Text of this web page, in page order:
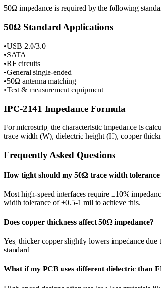
50Ω impedance is required by the following
50Ω Standard Applications
•USB 2.0/3.0
•SATA
•RF circuits
•General single-ended
•50Ω antenna matching
•Test & measurement equipment
IPC-2141 Impedance Formula
For microstrip, the characteristic impedance is
trace width (W), dielectric height (H), copper
Frequently Asked Questions
How tight should my 50Ω trace width tolerance
Most high-speed interfaces require ±10%
width tolerance of ±0.5-1 mil to achieve this.
Does copper thickness affect 50Ω impedance?
Yes, thicker copper slightly lowers impedance
standard.
What if my PCB uses different dielectric than